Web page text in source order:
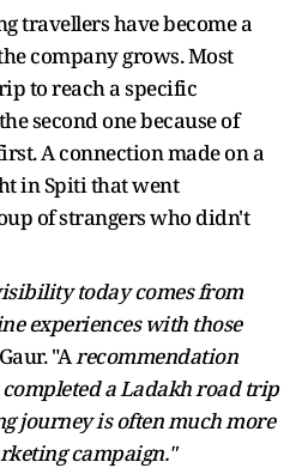
travellers have become a
company grows. Most
to reach a specific
second one because of
A connection made on a
in Spiti that went
of strangers who didn't
today comes from
experiences with those
"Arecommendation
a Ladakh road trip
journey is often much more
campaign."